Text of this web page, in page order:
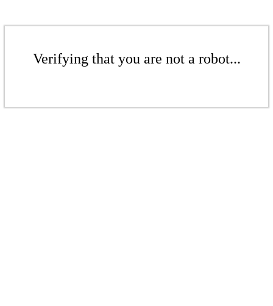
Verifying that you are not a robot...